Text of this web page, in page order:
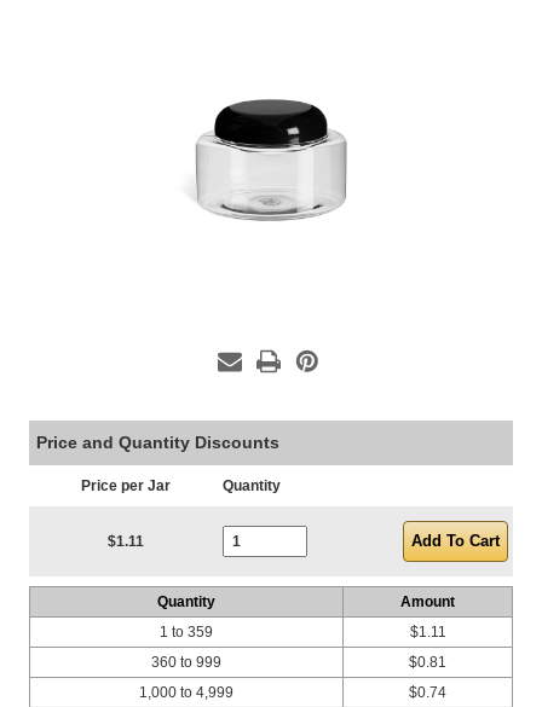
Price and Quantity Discounts
Price per Jar Quantity
$1.11
Quantity
Amount
1 to 359
360 to 999
1,000 to 4,999
$1.11
$0.81
$0.74